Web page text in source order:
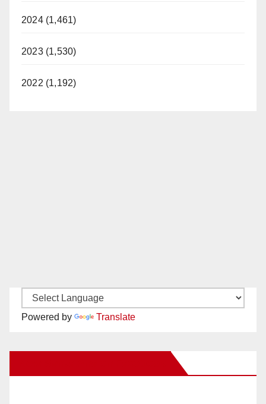
2024 (1,461)
2023 (1,530)
2022 (1,192)
Powered by Translate